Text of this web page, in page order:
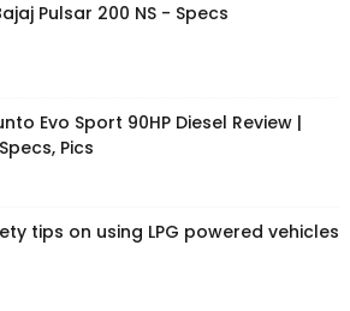
Pulsar 200 NS - Specs
Evo Sport 90HP Diesel Review |
Pics
tips on using LPG powered vehicles